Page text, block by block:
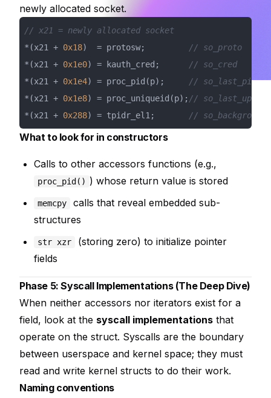
newly allocated socket.
// x21 = newly allocated socket
*(x21 + 0x18)  = protosw;
// so_proto
*(x21 + 0x1e0) = kauth_cred;
// so_cred
*(x21 + 0x1e4) = proc_pid(p);
// so_last_pid
*(x21 + 0x1e8) = proc_uniqueid(p); // so_last_upid
*(x21 + 0x288) = tpidr_el1; //
What to look for in constructors
Calls to other accessors functions (e.g.,
proc_pid() ) whose return value is stored
memcpy
calls that reveal embedded sub-
structures
str xzr
(storing zero) to initialize pointer
fields
Phase 5: Syscall Implementations (The Deep Dive)
When neither accessors nor iterators exist for a
field, look at the syscall implementations that
operate on the struct. Syscalls are the boundary
between userspace and kernel space; they must
read and write kernel structs to do their work.
Naming conventions